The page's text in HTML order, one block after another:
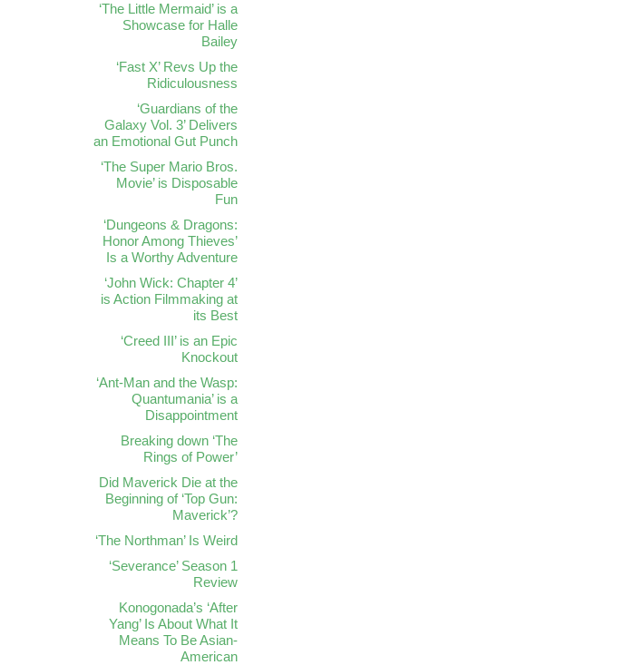
‘The Little Mermaid’ is a
Showcase for Halle
Bailey
‘Fast X’ Revs Up the
Ridiculousness
‘Guardians of the
Galaxy Vol. 3’ Delivers
an Emotional Gut Punch
‘The Super Mario Bros.
Movie’ is Disposable
Fun
‘Dungeons & Dragons:
Honor Among Thieves’
Is a Worthy Adventure
‘John Wick: Chapter 4’
is Action Filmmaking at
its Best
‘Creed III’ is an Epic
Knockout
‘Ant-Man and the Wasp:
Quantumania’ is a
Disappointment
Breaking down ‘The
Rings of Power’
Did Maverick Die at the
Beginning of ‘Top Gun:
Maverick’?
‘The Northman’ Is Weird
‘Severance’ Season 1
Review
Konogonada’s ‘After
Yang’ Is About What It
Means To Be Asian-
American